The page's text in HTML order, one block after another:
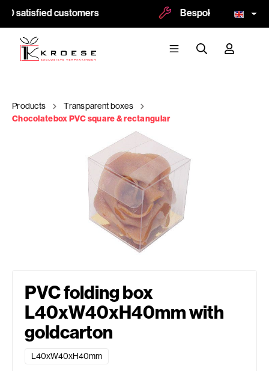
satisfied customers Bespoke and
Products
Transparent boxes
Chocolatebox PVC square & rectangular
PVC folding box
L40xW40xH40mm with
goldcarton
L40xW40xH40mm